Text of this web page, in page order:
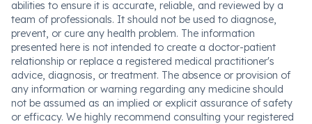
abilities to ensure it is accurate, reliable, and reviewed by a
team of professionals. It should not be used to diagnose,
prevent, or cure any health problem. The information
presented here is not intended to create a doctor-patient
relationship or replace a registered medical practitioner's
advice, diagnosis, or treatment. The absence or provision of
any information or warning regarding any medicine should
not be assumed as an implied or explicit assurance of safety
or efficacy. We highly recommend consulting your registered